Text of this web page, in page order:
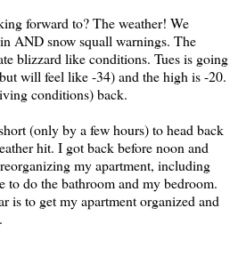
forward to? The weather! We
AND snow squall warnings. The
blizzard like conditions. Tues is going
will feel like -34) and the high is -20.
conditions) back.
(only by a few hours) to head back
hit. I got back before noon and
my apartment, including
to do the bathroom and my bedroom.
is to get my apartment organized and